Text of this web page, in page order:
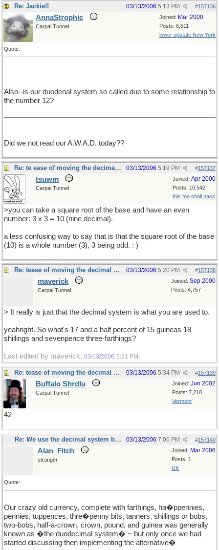
Re: Jackie!! #157136
03/13/2006 5:13 PM
Joined: Mar 2000
Posts: 6,511
lower upstate New York
AnnaStrophic
Carpal Tunnel
Quote:
Also--is our duodenal system so called due to some relationship to
the number 12?
Did we not read our A.W.A.D. today??
Re: te ease of moving the decimal point. #157137
03/13/2006 5:19 PM
Joined: Apr 2000
Posts: 10,542
this too shall pass
tsuwm
Carpal Tunnel
>you can take a square root of the base and have an even
number: 3 x 3 = 10 (nine decimal).
a less confusing way to say that is that the square root of the base
(10) is a whole number (3), 3 being odd. : )
Re: tease of moving the decimal point. #157138
03/13/2006 5:20 PM
Joined: Sep 2000
Posts: 4,757
maverick
Carpal Tunnel
> It really is just that the decimal system is what you are used to.
yeahright. So what's 17 and a half percent of 15 guineas 18
shillings and sevenpence three-farthings?
Last edited by maverick; 03/13/2006 5:21 PM .
Re: tease of moving the decimal point. #157139
03/13/2006 5:34 PM
Joined: Jun 2002
Posts: 7,210
Vermont
Buffalo Shrdlu
Carpal Tunnel
42
Re: We use the decimal system because... #157140
03/13/2006 7:06 PM
Joined: Mar 2006
Posts: 1
UK
Alan_Fitch
stranger
Quote:
Our crazy old currency, complete with farthings, ha�ppennies,
pennies, tuppences, thre�penny bits, tanners, shillings or bobs,
two-bobs, half-a-crown, crown, pound, and guinea was generally
known as �the duodecimal system� ~ but only once we had
started discussing then implementing the alternative�